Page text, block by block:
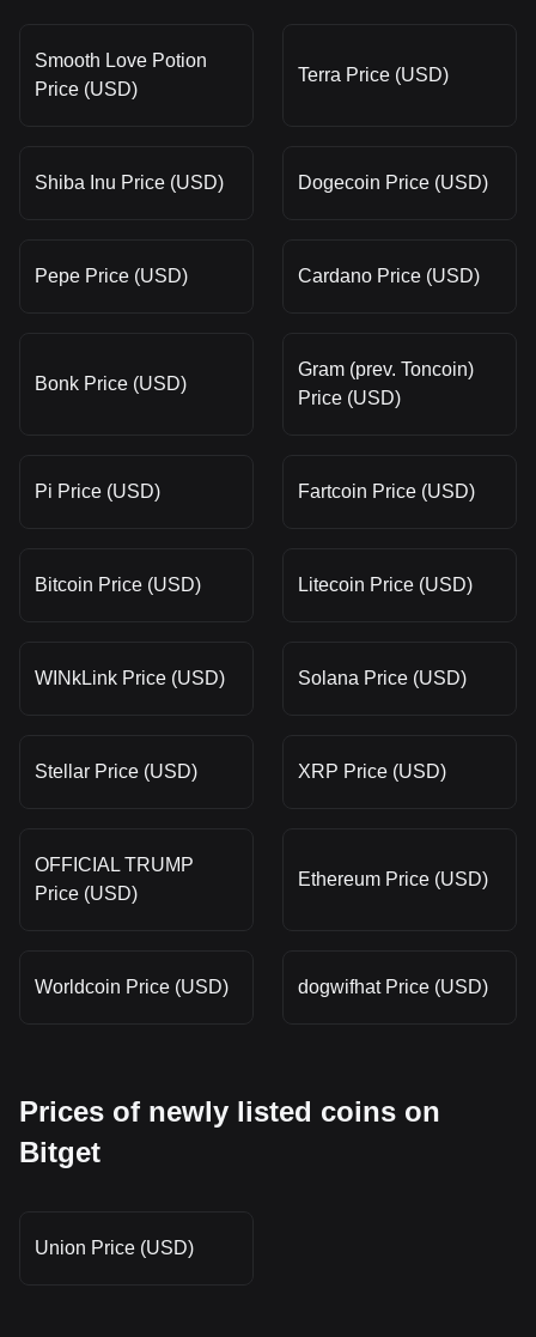
Smooth Love Potion
Price (USD)
Terra Price (USD)
Shiba Inu Price (USD) Dogecoin Price (USD)
Pepe Price (USD) Cardano Price (USD)
Bonk Price (USD)
Gram (prev. Toncoin)
Price (USD)
Pi Price (USD) Fartcoin Price (USD)
Bitcoin Price (USD) Litecoin Price (USD)
WINkLink Price (USD) Solana Price (USD)
Stellar Price (USD) XRP Price (USD)
OFFICIAL TRUMP
Price (USD)
Ethereum Price (USD)
Worldcoin Price (USD) dogwifhat Price (USD)
Prices of newly listed coins on
Bitget
Union Price (USD)